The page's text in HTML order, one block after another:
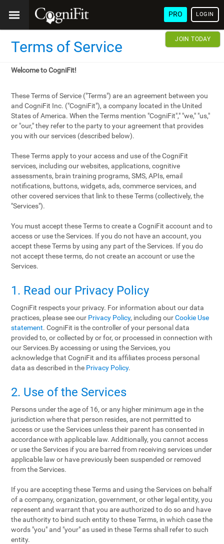
PRO LOGIN
JOIN TODAY
Terms of Service
Welcome to CogniFit!
These Terms of Service ("Terms") are an agreement between you
and CogniFit Inc. ("CogniFit"), a company located in the United
States of America. When the Terms mention "CogniFit"," "we," "us,"
or "our," they refer to the party to your agreement that provides
you with our services (described below).
These Terms apply to your access and use of the CogniFit
services, including our websites, applications, cognitive
assessments, brain training programs, SMS, APIs, email
notifications, buttons, widgets, ads, commerce services, and
other covered services that link to these Terms (collectively, the
"Services").
You must accept these Terms to create a CogniFit account and to
access or use the Services. If you do not have an account, you
accept these Terms by using any part of the Services. If you do
not accept these terms, do not create an account or use the
Services.
1. Read our Privacy Policy
CogniFit respects your privacy. For information about our data
practices, please see our Privacy Policy, including ourCookie Use
statement. CogniFit is the controller of your personal data
provided to, or collected by or for, or processed in connection with
our Services.By accessing or using the Services, you
acknowledge that CogniFit and its affiliates process personal
data as described in the Privacy Policy.
2. Use of the Services
Persons under the age of 16, or any higher minimum age in the
jurisdiction where that person resides, are not permitted to
access or use the Services unless their parent has consented in
accordance with applicable law. Additionally, you cannot access
or use the Services if you are barred from receiving services under
applicable law or have previously been suspended or removed
from the Services.
If you are accepting these Terms and using the Services on behalf
of a company, organization, government, or other legal entity, you
represent and warrant that you are authorized to do so and have
the authority to bind such entity to these Terms, in which case the
words "you" and "your" as used in these Terms shall refer to such
entity.